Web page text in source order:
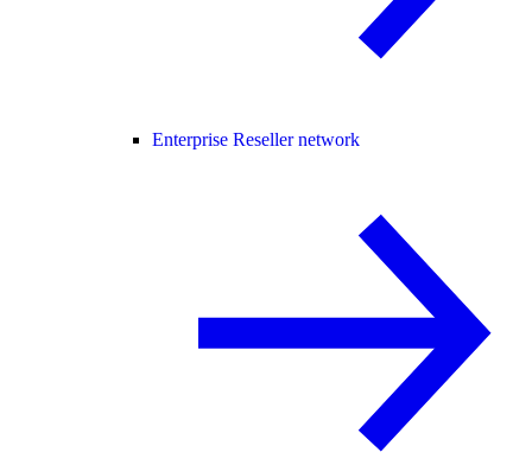
Enterprise Reseller network